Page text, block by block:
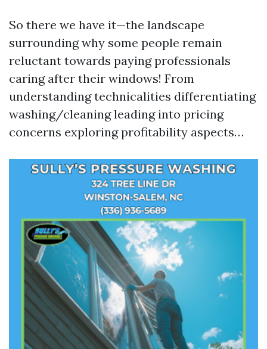
So there we have it—the landscape
surrounding why some people remain
reluctant towards paying professionals
caring after their windows! From
understanding technicalities differentiating
washing/cleaning leading into pricing
concerns exploring profitability aspects…